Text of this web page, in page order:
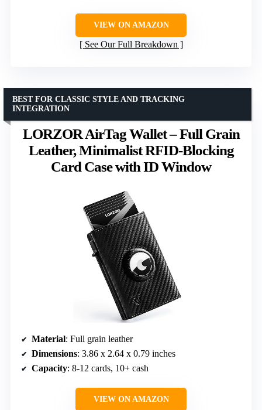
VIEW ON AMAZON
See Our Full Breakdown
LORZOR AirTag Wallet – Full Grain
Leather, Minimalist RFID-Blocking
Card Case with ID Window
BEST FOR CLASSIC STYLE AND TRACKING
INTEGRATION
Material: Full grain leather
Dimensions: 3.86 x 2.64 x 0.79 inches
Capacity: 8-12 cards, 10+ cash
VIEW ON AMAZON